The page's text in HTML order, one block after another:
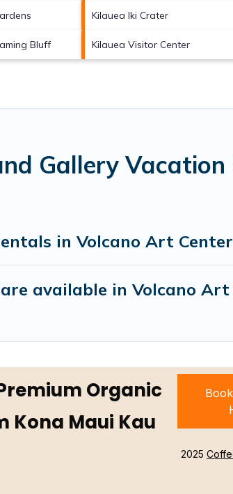
Kilauea Iki Crater
Bluff Kilauea Visitor Center
Gallery
in Volcano Art
available in Volcano Art
Organic
Kona Maui Kau
2025